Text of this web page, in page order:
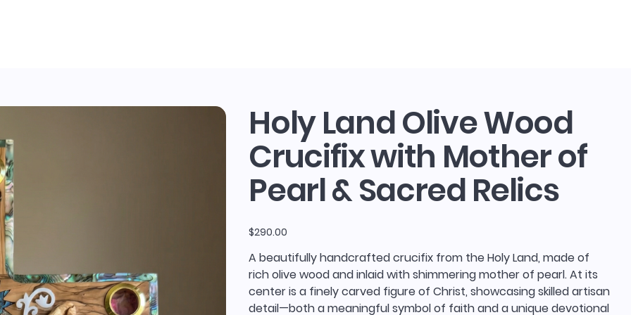
Holy Land Olive Wood
Crucifix with Mother of
Pearl & Sacred Relics
Price
$290.00
A beautifully handcrafted crucifix from the Holy Land, made of
rich olive wood and inlaid with shimmering mother of pearl. At its
center is a finely carved figure of Christ, showcasing skilled artisan
detail—both a meaningful symbol of faith and a unique devotional